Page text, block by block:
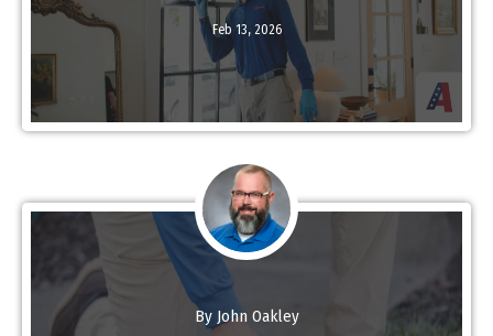
Feb 13, 2026
Read More
By John Oakley